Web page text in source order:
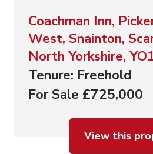
Coachman Inn,
West, Snainton,
North Yorkshire,
Tenure: Freehold
For Sale £725,000
View this